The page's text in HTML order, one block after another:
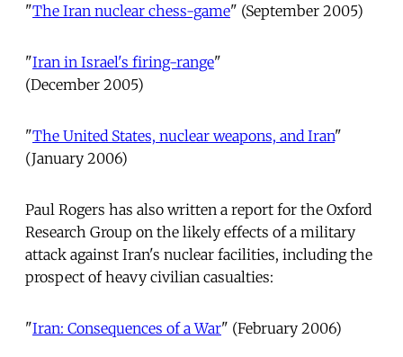
"The Iran nuclear chess-game" (September 2005)
"Iran in Israel's firing-range"
(December 2005)
"The United States, nuclear weapons, and Iran"
(January 2006)
Paul Rogers has also written a report for the Oxford
Research Group on the likely effects of a military
attack against Iran's nuclear facilities, including the
prospect of heavy civilian casualties:
"Iran: Consequences of a War" (February 2006)